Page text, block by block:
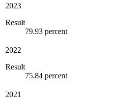
2023
Result
79.93 percent
2022
Result
75.84 percent
2021